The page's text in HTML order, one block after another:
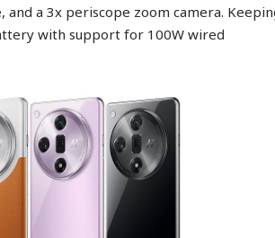
and a 3x periscope zoom camera.
with support for 100W wired